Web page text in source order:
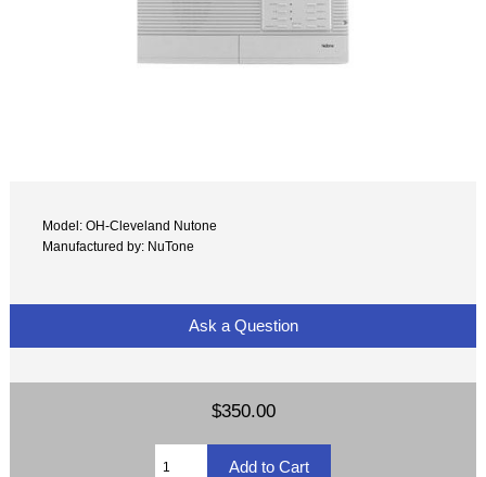
Model: OH-Cleveland Nutone
Manufactured by: NuTone
Ask a Question
$350.00